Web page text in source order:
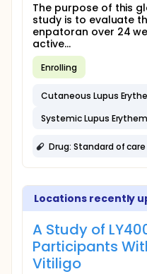
The purpose of this
study is to evaluate
enpatoran over 24
active...
Enrolling
Cutaneous Lupus
Systemic Lupus
Drug: Standard of
Locations recently
A Study of
Participants
Vitiligo